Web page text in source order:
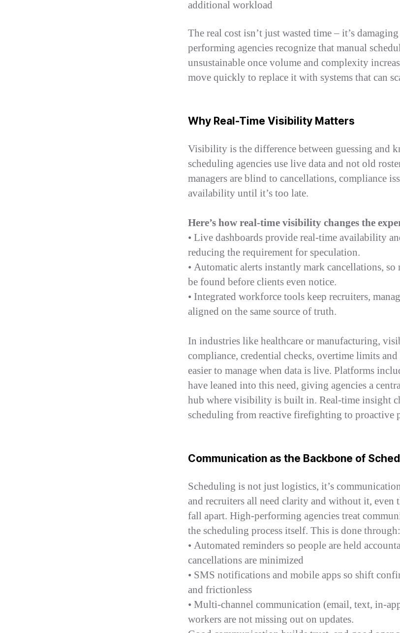
additional workload
The real cost isn’t just wasted time – it’s
performing agencies recognize that manual
unsustainable once volume and complexity
move quickly to replace it with systems that can
Why Real-Time Visibility Matters
Visibility is the difference between guessing and
scheduling agencies use live data and not old
managers are blind to cancellations, compliance
availability until it’s too late.
Here’s how real-time visibility changes the
• Live dashboards provide real-time availability
reducing the requirement for speculation.
• Automatic alerts instantly mark cancellations, so
be found before clients even notice.
• Integrated workforce tools keep recruiters,
aligned on the same source of truth.
In industries like healthcare or manufacturing,
compliance, credential checks, overtime limits
easier to manage when data is live. Platforms
have leaned into this need, giving agencies a
hub where visibility is built in. Real-time insight
scheduling from reactive firefighting to proactive
Communication as the Backbone of
Scheduling is not just logistics, it’s
and recruiters all need clarity and without it, even
fall apart. High-performing agencies treat
the scheduling process itself. This is done through:
• Automated reminders so people are held
cancellations are minimized
• SMS notifications and mobile apps so shift
and frictionless
• Multi-channel communication (email, text, in-
workers are not missing out on updates.